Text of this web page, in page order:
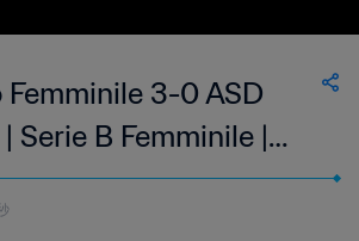
3-0 ASD
Serie B Femminile |
Mar 2023